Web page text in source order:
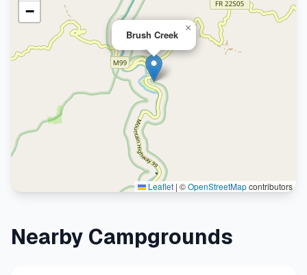
Brush Creek
×
−
Leaflet | ©OpenStreetMapcontributors
Nearby Campgrounds